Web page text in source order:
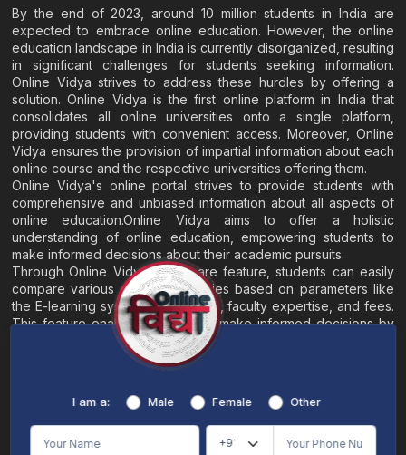
By the end of 2023, around 10 million students in India are
expected to embrace online education. However, the online
education landscape in India is currently disorganized, resulting
in significant challenges for students seeking information.
Online Vidya strives to address these hurdles by offering a
solution. Online Vidya is the first online platform in India that
consolidates all online universities onto a single platform,
providing students with convenient access. Moreover, Online
Vidya ensures the provision of impartial information about each
online course and the respective universities offering them.
Online Vidya's online portal strives to provide students with
comprehensive and unbiased information about all aspects of
online education.Online Vidya aims to offer a holistic
understanding of online education, empowering students to
make informed decisions about their academic pursuits.
Through Online Vidya's compare feature, students can easily
compare various online universities based on parameters like
the E-learning system, EMI options, faculty expertise, and fees.
This feature enables students to make informed decisions by
evaluating different universities side by side.
About
Terms & Conditions/Disclaimer
Online Vidya's primary goal is to offer impartial and precise information, along with
I am a: Male Female Other